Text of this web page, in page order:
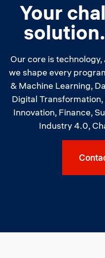
Your
Our core is
we shape every
& Machine Learning,
Digital
Innovation, Finance,
Industry 4.0,